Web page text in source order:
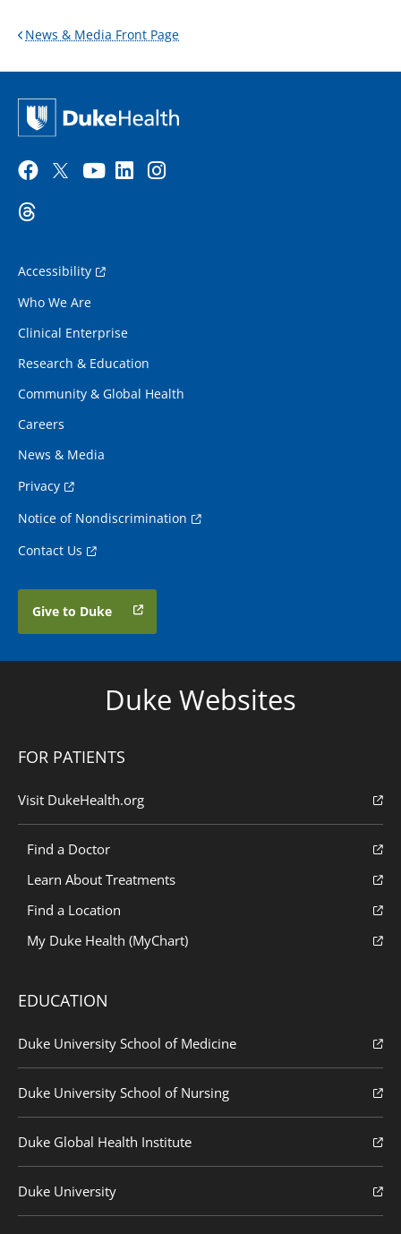
News & Media Front Page
Accessibility
Who We Are
Clinical Enterprise
Research & Education
Community & Global Health
Careers
News & Media
Privacy
Notice of Nondiscrimination
Contact Us
Give to Duke
Duke Websites
FOR PATIENTS
Visit DukeHealth.org
Find a Doctor
Learn About Treatments
Find a Location
My Duke Health (MyChart)
EDUCATION
Duke University School of Medicine
Duke University School of Nursing
Duke Global Health Institute
Duke University